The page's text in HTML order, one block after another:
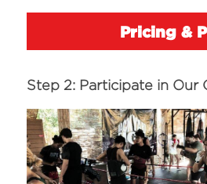
Pricing &
Step 2: Participate in Our